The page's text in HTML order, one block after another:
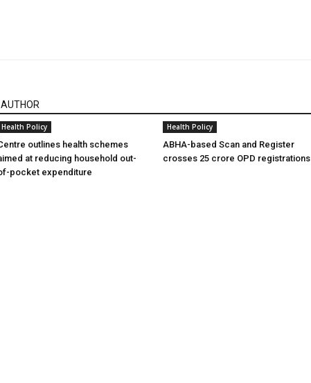
Health Policy
outlines health schemes
at reducing household out-
pocket expenditure
Health Policy
ABHA-based Scan and Register
crosses 25 crore OPD registrations